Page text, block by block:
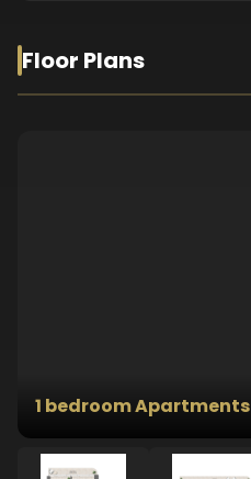
Floor Plans
1 bedroom Apartments